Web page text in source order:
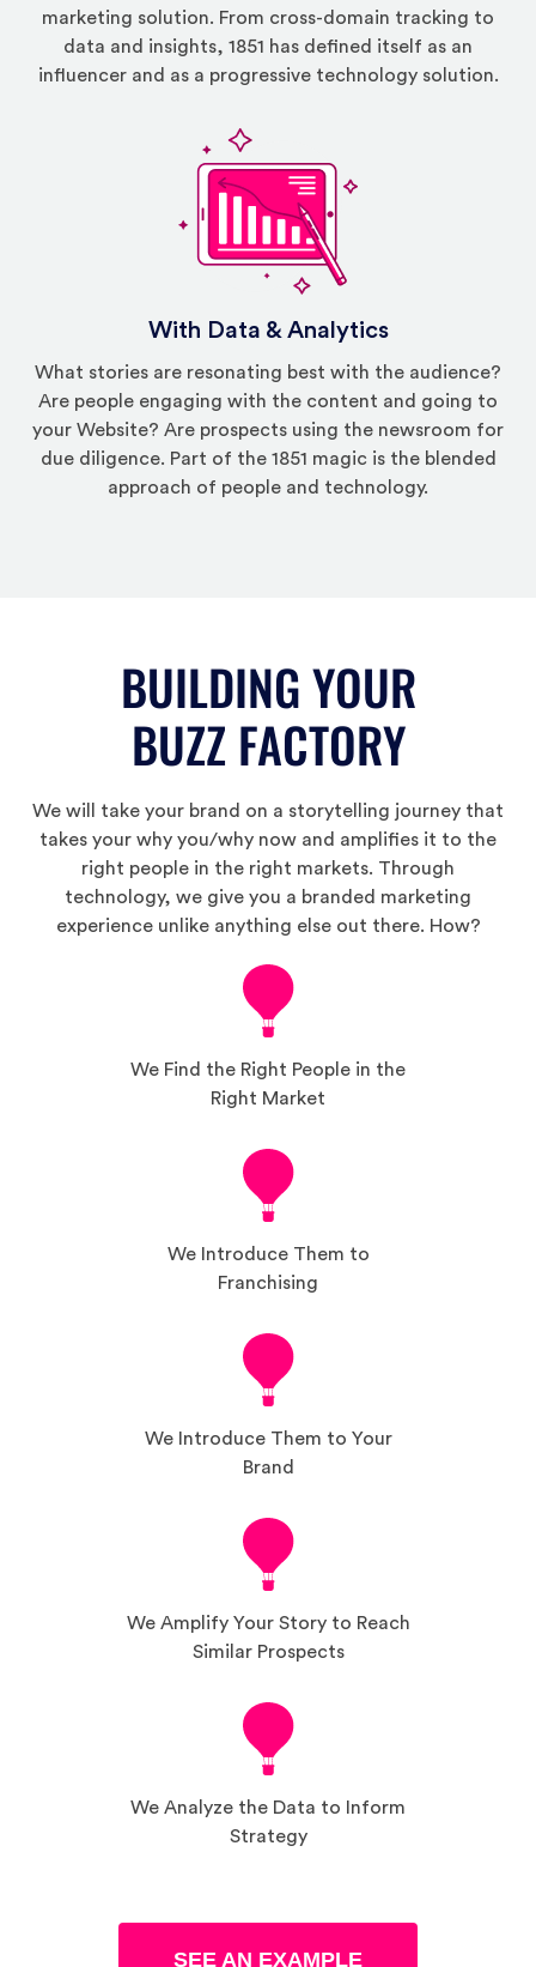
marketing solution. From cross-domain tracking to
data and insights, 1851 has defined itself as an
influencer and as a progressive technology solution.
With Data & Analytics
What stories are resonating best with the audience?
Are people engaging with the content and going to
your Website? Are prospects using the newsroom for
due diligence. Part of the 1851 magic is the blended
approach of people and technology.
BUILDING YOUR
BUZZ FACTORY
We will take your brand on a storytelling journey that
takes your why you/why now and amplifies it to the
right people in the right markets. Through
technology, we give you a branded marketing
experience unlike anything else out there. How?
We Find the Right People in the
Right Market
We Introduce Them to
Franchising
We Introduce Them to Your
Brand
We Amplify Your Story to Reach
Similar Prospects
We Analyze the Data to Inform
Strategy
SEE AN EXAMPLE